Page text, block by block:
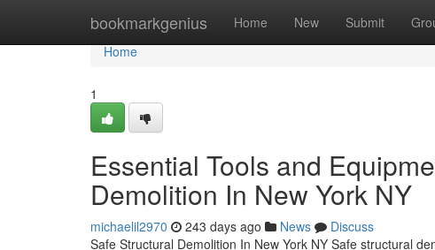
bookmarkgenius Home New Submit
Home
Home
1
Essential Tools and
Demolition In New York NY
michaelil2970 243 days ago News
Discuss
Safe Structural Demolition In New York NY Safe structural